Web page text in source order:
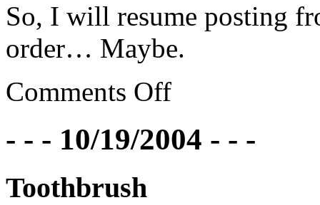
So, I will resume posting
order… Maybe.
Comments Off
- - - 10/19/2004 - - -
Toothbrush